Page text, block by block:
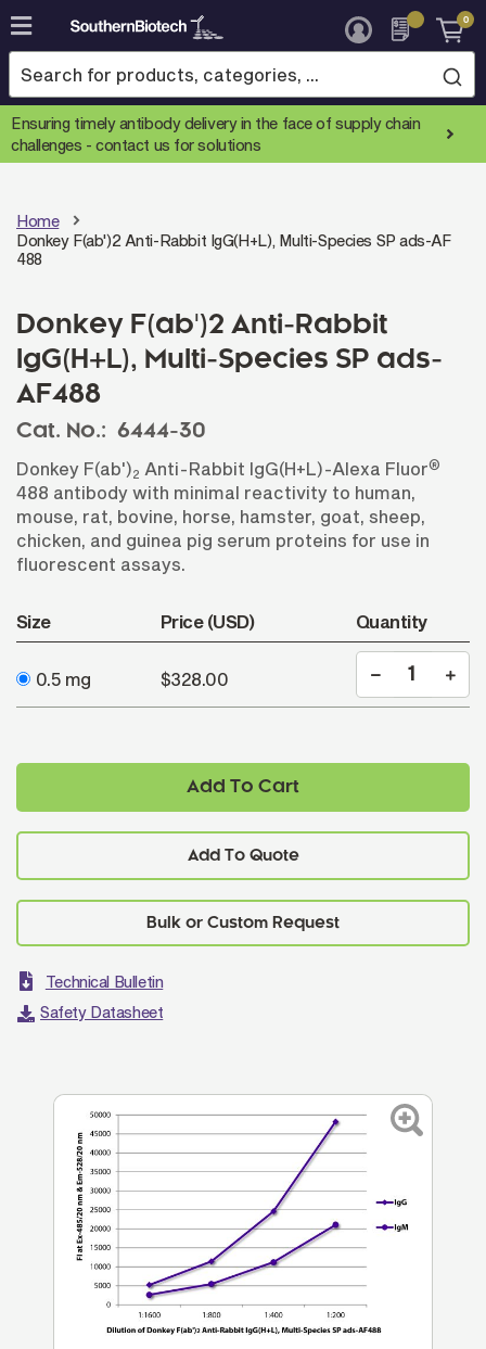
Skip
to
Content
0
Ensuring timely antibody delivery in the face of supply chain
challenges -contact us for solutions
Home
Donkey F(ab')2 Anti-Rabbit IgG(H+L), Multi-Species SP ads-AF
488
Donkey F(ab')2 Anti-Rabbit
IgG(H+L), Multi-Species SP ads-
AF488
Cat. No.: 6444-30
Donkey F(ab')2 Anti-Rabbit IgG(H+L)-Alexa Fluor®
488 antibody with minimal reactivity to human,
mouse, rat, bovine, horse, hamster, goat, sheep,
chicken, and guinea pig serum proteins for use in
fluorescent assays.
Size Price (USD) Quantity
0.5 mg $328.00
Add To Cart
Add To Quote
Technical Bulletin
Safety Datasheet